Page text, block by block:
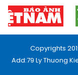
Copyrights
Add:79 Ly Thuong